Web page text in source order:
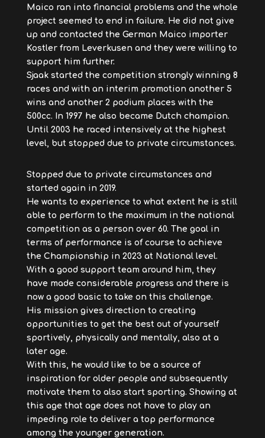
Maico ran into financial problems and the whole
project seemed to end in failure. He did not give
up and contacted the German Maico importer
Kostler from Leverkusen and they were willing to
support him further.
Sjaak started the competition strongly winning 8
races and with an interim promotion another 5
wins and another 2 podium places with the
500cc. In 1997 he also became Dutch champion.
Until 2003 he raced intensively at the highest
level, but stopped due to private circumstances.
Stopped due to private circumstances and
started again in 2019.
He wants to experience to what extent he is still
able to perform to the maximum in the national
competition as a person over 60. The goal in
terms of performance is of course to achieve
the Championship in 2023 at National level.
With a good support team around him, they
have made considerable progress and there is
now a good basic to take on this challenge.
His mission gives direction to creating
opportunities to get the best out of yourself
sportively, physically and mentally, also at a
later age.
With this, he would like to be a source of
inspiration for older people and subsequently
motivate them to also start sporting. Showing at
this age that age does not have to play an
impeding role to deliver a top performance
among the younger generation.